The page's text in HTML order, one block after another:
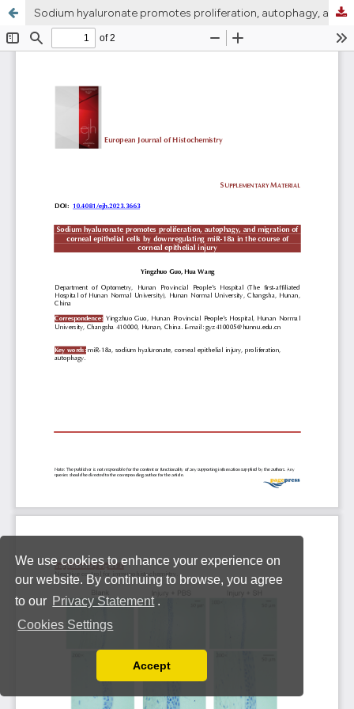
We use cookies to enhance your experience on
our website. By continuing to browse, you agree
to our Privacy Statement .
Cookies Settings
You can disable them by changing your browser
Accept
Sodium hyaluronate promotes proliferation, autophagy, and migration of corneal epithelial cells by downregulating miR-18a in the course of corneal epithelial injury